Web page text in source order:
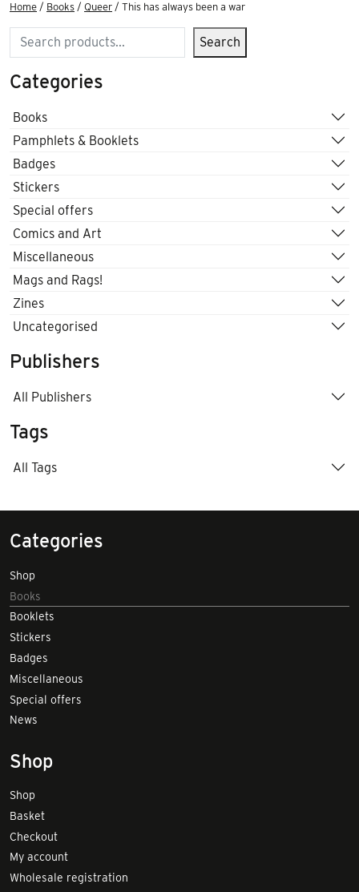
Home / Books / Queer / This has always been a war
Search Search
Categories
Books
Pamphlets & Booklets
Badges
Stickers
Special offers
Comics and Art
Miscellaneous
Mags and Rags!
Zines
Uncategorised
Publishers
All Publishers
Tags
All Tags
Categories
Shop
Books
Booklets
Stickers
Badges
Miscellaneous
Special offers
News
Shop
Shop
Basket
Checkout
My account
Wholesale registration